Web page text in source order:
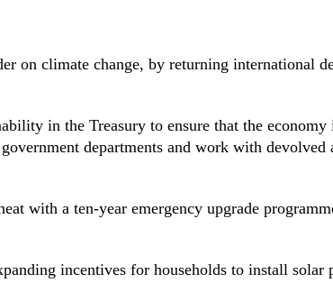
on climate change, by returning
in the Treasury to ensure that the
departments and work with
with a ten-year emergency upgrade
incentives for households to install